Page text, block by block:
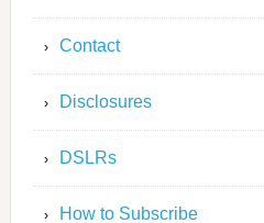
Contact
Disclosures
DSLRs
How to Subscribe